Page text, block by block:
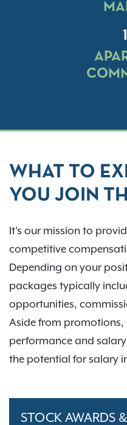
WHAT TO
YOU JOIN
It's our mission to
competitive
Depending on your
packages typically
opportunities,
Aside from promotions,
performance and
the potential for salary
STOCK AWARDS